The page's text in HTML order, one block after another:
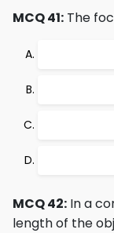
MCQ 41: The
MCQ 42: In a
length of the